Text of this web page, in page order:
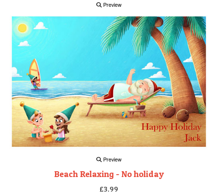
Preview
Preview
Beach Relaxing - No holiday
£3.99